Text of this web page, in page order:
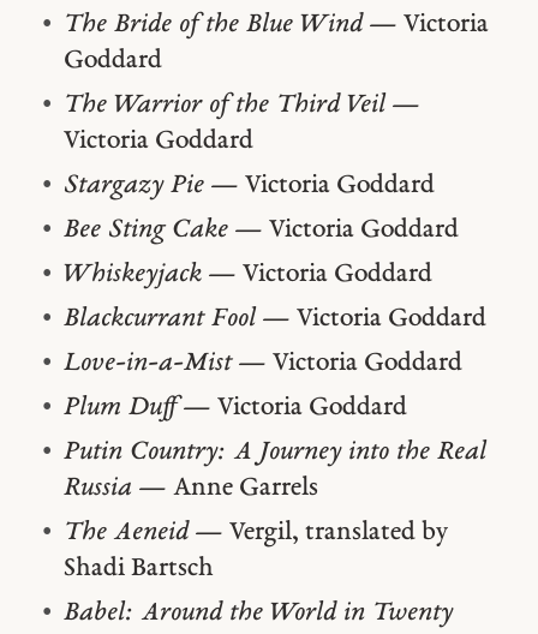
The Bride of the Blue Wind— Victoria
Goddard
The Warrior of the Third Veil—
Victoria Goddard
Stargazy Pie— Victoria Goddard
Bee Sting Cake— Victoria Goddard
Whiskeyjack— Victoria Goddard
Blackcurrant Fool— Victoria Goddard
Love-in-a-Mist— Victoria Goddard
Plum Duff— Victoria Goddard
Putin Country: A Journey into the Real
Russia — Anne Garrels
The Aeneid— Vergil, translated by
Shadi Bartsch
Babel: Around the World in Twenty